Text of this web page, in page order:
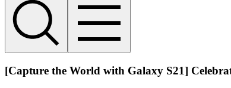
[Capture the World with Galaxy S21]